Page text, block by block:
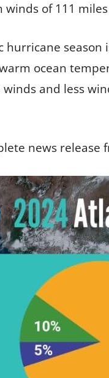
winds of 111
hurricane
ocean
and less
news release